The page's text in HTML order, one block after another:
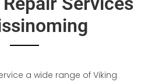
a wide range of Viking